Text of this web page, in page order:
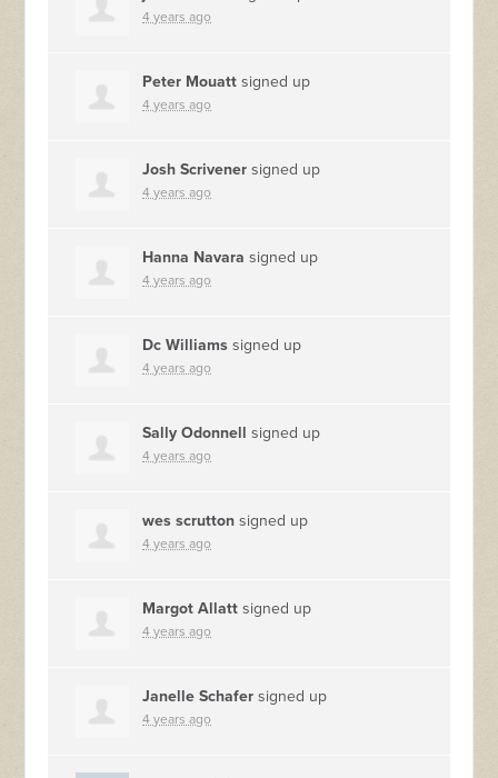
4 years ago
Peter Mouatt signed up
4 years ago
Josh Scrivener signed up
4 years ago
Hanna Navara signed up
4 years ago
Dc Williams signed up
4 years ago
Sally Odonnell signed up
4 years ago
wes scrutton signed up
4 years ago
Margot Allatt signed up
4 years ago
Janelle Schafer signed up
4 years ago